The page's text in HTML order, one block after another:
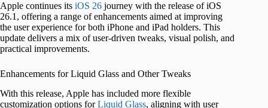
Apple continues its iOS 26 journey with the release of iOS
26.1, offering a range of enhancements aimed at improving
the user experience for both iPhone and iPad holders. This
update delivers a mix of user-driven tweaks, visual polish, and
practical improvements.
Enhancements for Liquid Glass and Other Tweaks
With this release, Apple has included more flexible
customization options forLiquid Glass, aligning with user